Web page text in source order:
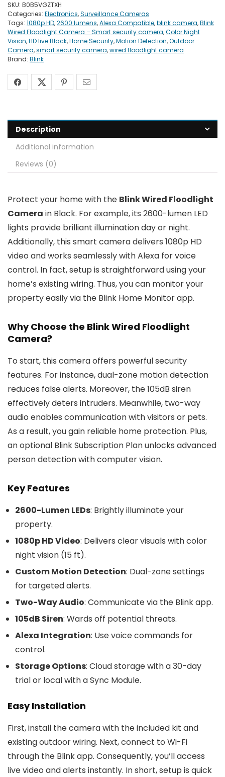
SKU: B0B5VGZTXH
Categories: Electronics,Surveillance Cameras
Tags: 1080p HD,2600 lumens,Alexa Compatible,blink camera,Blink
Wired Floodlight Camera – Smart security camera,Color Night
Vision,HD live Black,Home Security,Motion Detection,Outdoor
Camera,smart security camera,wired floodlight camera
Brand: Blink
Description
Additional information
Reviews (0)
Protect your home with the Blink Wired Floodlight
Camera in Black. For example, its 2600-lumen LED
lights provide brilliant illumination day or night.
Additionally, this smart camera delivers 1080p HD
video and works seamlessly with Alexa for voice
control. In fact, setup is straightforward using your
home’s existing wiring. Thus, you can monitor your
property easily via the Blink Home Monitor app.
Why Choose the Blink Wired Floodlight
Camera?
To start, this camera offers powerful security
features. For instance, dual-zone motion detection
reduces false alerts. Moreover, the 105dB siren
effectively deters intruders. Meanwhile, two-way
audio enables communication with visitors or pets.
As a result, you gain reliable home protection. Plus,
an optional Blink Subscription Plan unlocks advanced
person detection with computer vision.
Key Features
2600-Lumen LEDs: Brightly illuminate your
property.
1080p HD Video: Delivers clear visuals with color
night vision (15 ft).
Custom Motion Detection: Dual-zone settings
for targeted alerts.
Two-Way Audio: Communicate via the Blink app.
105dB Siren: Wards off potential threats.
Alexa Integration: Use voice commands for
control.
Storage Options: Cloud storage with a 30-day
trial or local with a Sync Module.
Easy Installation
First, install the camera with the included kit and
existing outdoor wiring. Next, connect to Wi-Fi
through the Blink app. Consequently, you’ll access
live video and alerts instantly. In short, setup is quick